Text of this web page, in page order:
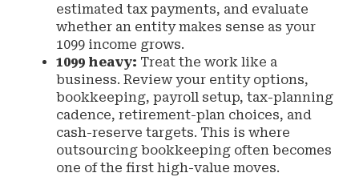
estimated tax payments, and evaluate
whether an entity makes sense as your
1099 income grows.
1099 heavy: Treat the work like a
business. Review your entity options,
bookkeeping, payroll setup, tax-planning
cadence, retirement-plan choices, and
cash-reserve targets. This is where
outsourcing bookkeeping often becomes
one of the first high-value moves.